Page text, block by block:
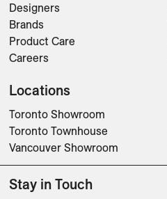
Designers
Brands
Product Care
Careers
Locations
Toronto Showroom
Toronto Townhouse
Vancouver Showroom
Stay in Touch